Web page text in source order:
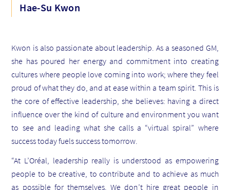
Hae-Su Kwon
Kwon is also passionate about leadership. As a seasoned GM,
she has poured her energy and commitment into creating
cultures where people love coming into work; where they feel
proud of what they do, and at ease within a team spirit. This is
the core of effective leadership, she believes: having a direct
influence over the kind of culture and environment you want
to see and leading what she calls a “virtual spiral” where
success today fuels success tomorrow.
“At L’Oréal, leadership really is understood as empowering
people to be creative, to contribute and to achieve as much
as possible for themselves. We don’t hire great people in